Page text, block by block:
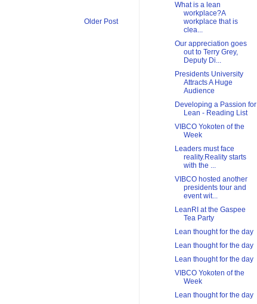
Older Post
What is a lean
workplace?A
workplace that is
clea...
Our appreciation goes
out to Terry Grey,
Deputy Di...
Presidents University
Attracts A Huge
Audience
Developing a Passion for
Lean - Reading List
VIBCO Yokoten of the
Week
Leaders must face
reality.Reality starts
with the ...
VIBCO hosted another
presidents tour and
event wit...
LeanRI at the Gaspee
Tea Party
Lean thought for the day
Lean thought for the day
Lean thought for the day
VIBCO Yokoten of the
Week
Lean thought for the day